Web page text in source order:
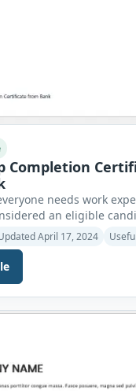
Completion
needs work
an eligible
People who don’t
are not considered
because they have
contribute to the
of being naïve. […]
April 17, 2024